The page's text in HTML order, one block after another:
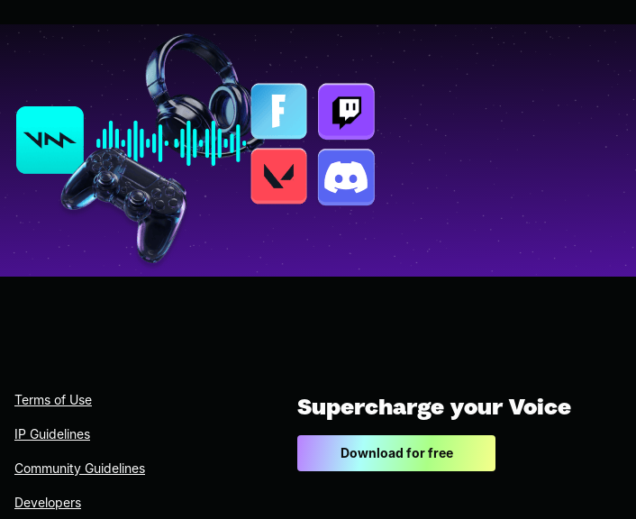
Terms of Use
IP Guidelines
Community Guidelines
Developers
Supercharge your Voice
Download for free